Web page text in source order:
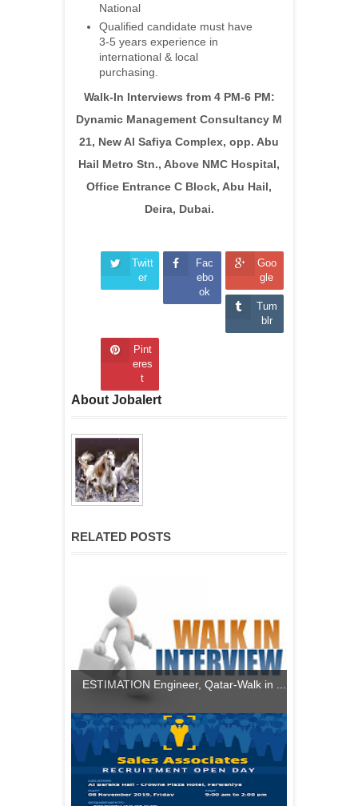
National
Qualified candidate must have
3-5 years experience in
international & local
purchasing.
Walk-In Interviews from 4 PM-6 PM:
Dynamic Management Consultancy M
21, New Al Safiya Complex, opp. Abu
Hail Metro Stn., Above NMC Hospital,
Office Entrance C Block, Abu Hail,
Deira, Dubai.
Twitt
er
Fac
ebo
ok
Goo
gle
Tum
blr
Pint
eres
t
About Jobalert
RELATED POSTS
ESTIMATION Engineer, Qatar-Walk in ...